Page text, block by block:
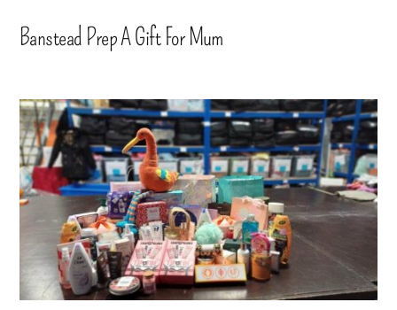
Banstead Prep A Gift For Mum